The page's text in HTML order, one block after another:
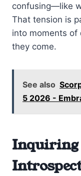
confusing—like
That tension is
into moments of
they come.
See also
5 2026 -